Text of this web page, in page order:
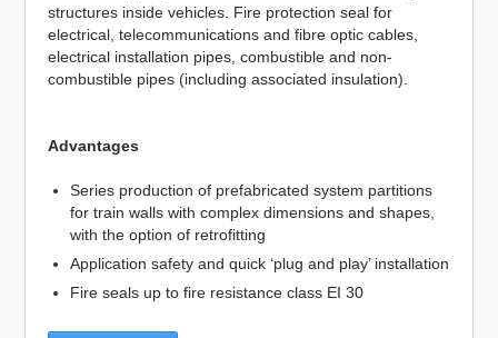
structures inside vehicles. Fire protection seal for
electrical, telecommunications and fibre optic cables,
electrical installation pipes, combustible and non-
combustible pipes (including associated insulation).
Advantages
Series production of prefabricated system partitions
for train walls with complex dimensions and shapes,
with the option of retrofitting
Application safety and quick ‘plug and play’ installation
Fire seals up to fire resistance class EI 30